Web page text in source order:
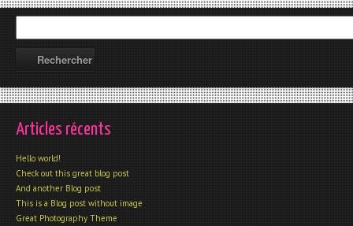
Articles récents
Hello world!
Check out this great blog post
And another Blog post
This is a Blog post without image
Great Photography Theme